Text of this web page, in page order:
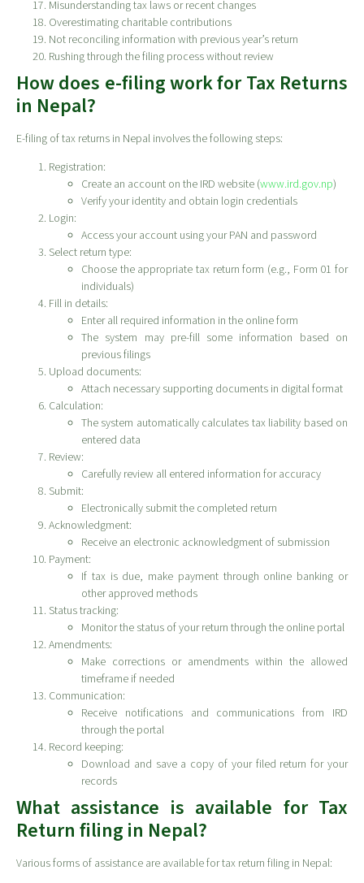
Misunderstanding tax laws or recent changes
Overestimating charitable contributions
Not reconciling information with previous year’s return
Rushing through the filing process without review
How does e-filing work for Tax Returns
in Nepal?
E-filing of tax returns in Nepal involves the following steps:
Registration:
Create an account on the IRD website (www.ird.gov.np)
Verify your identity and obtain login credentials
Login:
Access your account using your PAN and password
Select return type:
Choose the appropriate tax return form (e.g., Form 01 for
individuals)
Fill in details:
Enter all required information in the online form
The system may pre-fill some information based on
previous filings
Upload documents:
Attach necessary supporting documents in digital format
Calculation:
The system automatically calculates tax liability based on
entered data
Review:
Carefully review all entered information for accuracy
Submit:
Electronically submit the completed return
Acknowledgment:
Receive an electronic acknowledgment of submission
Payment:
If tax is due, make payment through online banking or
other approved methods
Status tracking:
Monitor the status of your return through the online portal
Amendments:
Make corrections or amendments within the allowed
timeframe if needed
Communication:
Receive notifications and communications from IRD
through the portal
Record keeping:
Download and save a copy of your filed return for your
records
What assistance is available for Tax
Return filing in Nepal?
Various forms of assistance are available for tax return filing in Nepal: